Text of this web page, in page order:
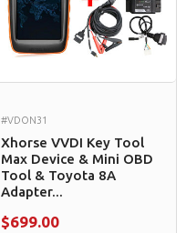
#VDON31
Xhorse VVDI Key Tool
Max Device & Mini OBD
Tool & Toyota 8A
Adapter...
$699.00